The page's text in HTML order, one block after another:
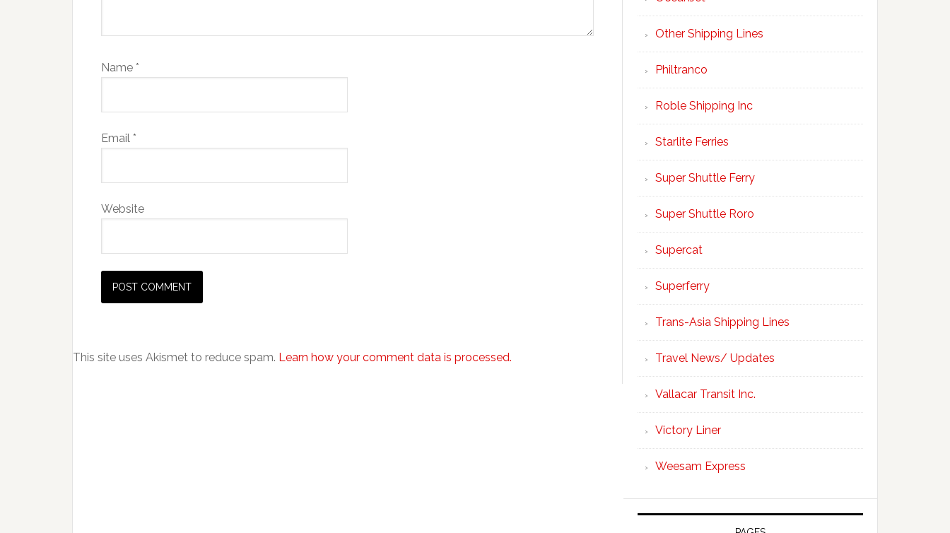
Name *
Email *
Website
This site uses Akismet to reduce spam. Learn how your comment data is processed.
Other Shipping Lines
Philtranco
Roble Shipping Inc
Starlite Ferries
Super Shuttle Ferry
Super Shuttle Roro
Supercat
Superferry
Trans-Asia Shipping Lines
Travel News/ Updates
Vallacar Transit Inc.
Victory Liner
Weesam Express